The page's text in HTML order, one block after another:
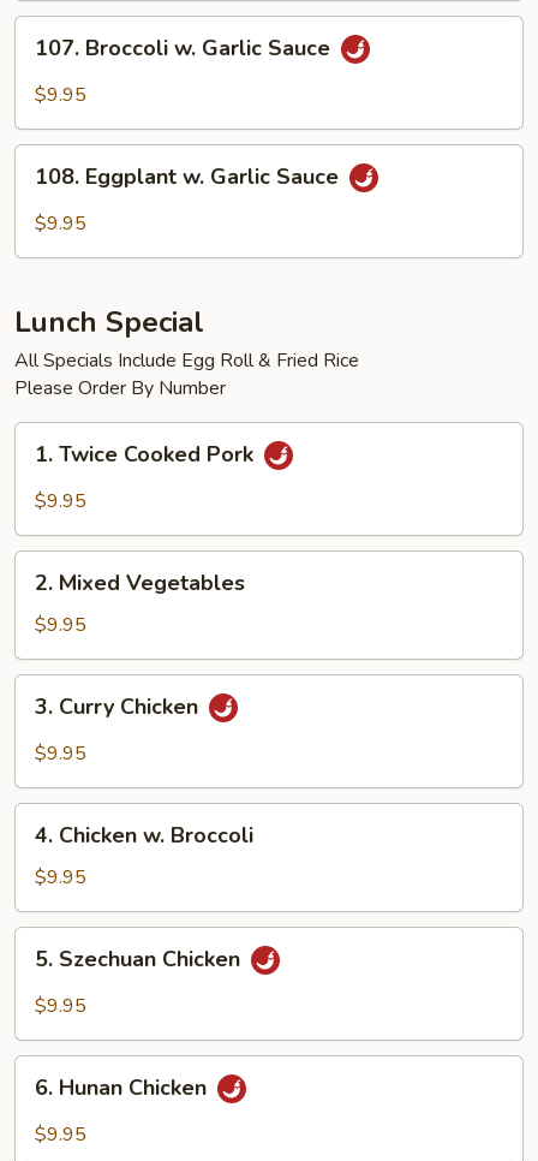
Curd
Broccoli
Sauce
107. Broccoli w. Garlic Sauce
$9.95
Eggplant
108. Eggplant w. Garlic Sauce
$9.95
Lunch Special
All Specials Include Egg Roll & Fried Rice
Please Order By Number
Twice
Cooked
1. Twice Cooked Pork
$9.95
Mixed
Vegetables
2. Mixed Vegetables
$9.95
Curry
Chicken
3. Curry Chicken
$9.95
Chicken
Broccoli
4. Chicken w. Broccoli
$9.95
Szechuan
Chicken
5. Szechuan Chicken
$9.95
Hunan
Chicken
6. Hunan Chicken
$9.95